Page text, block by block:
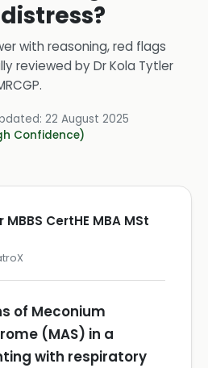
with reasoning, red flags
reviewed byDr Kola Tytler
.
22 August 2025
Confidence)
CertHE MBA MSt
of Meconium
(MAS) in a
with respiratory